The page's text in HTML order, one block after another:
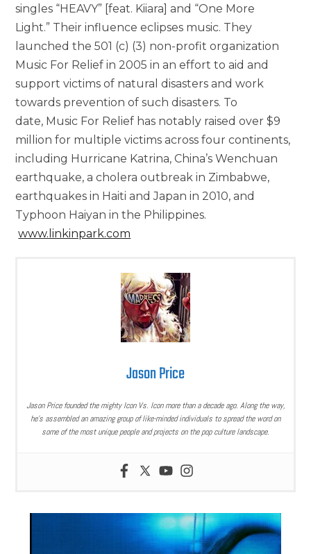
singles “HEAVY” [feat. Kiiara] and “One More
Light.” Their influence eclipses music. They
launched the 501 (c) (3) non-profit organization
Music For Relief in 2005 in an effort to aid and
support victims of natural disasters and work
towards prevention of such disasters. To
date, Music For Relief has notably raised over $9
million for multiple victims across four continents,
including Hurricane Katrina, China’s Wenchuan
earthquake, a cholera outbreak in Zimbabwe,
earthquakes in Haiti and Japan in 2010, and
Typhoon Haiyan in the Philippines.
www.linkinpark.com
Jason Price
Jason Price founded the mighty Icon Vs. Icon more than a decade ago. Along the way,
he’s assembled an amazing group of like-minded individuals to spread the word on
some of the most unique people and projects on the pop culture landscape.